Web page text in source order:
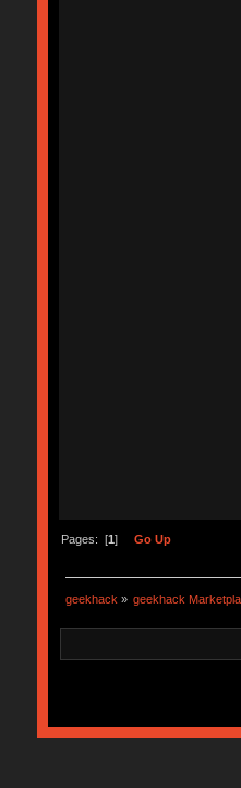
Pages: [1 ] Go Up
geekhack » geekhack